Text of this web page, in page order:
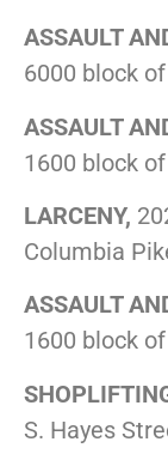
ASSAULT
6000 block
ASSAULT
1600 block
LARCENY,
Columbia
ASSAULT
1600 block
S. Hayes